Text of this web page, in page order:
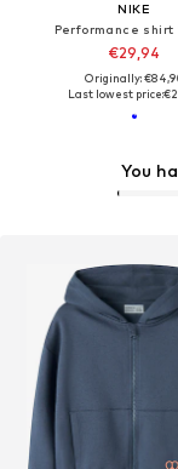
NIKE
Performance shirt
€29,94
Originally:
Last lowest price:
You